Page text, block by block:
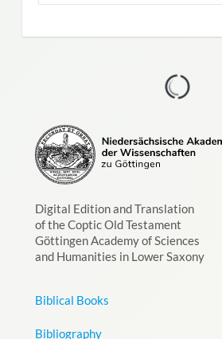
Digital Edition and Translation
of the Coptic Old Testament
Göttingen Academy of Sciences
and Humanities in Lower Saxony
Biblical Books
Bibliography